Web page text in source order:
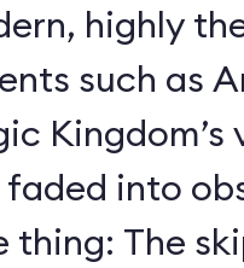
highly
such as
Kingdom’s
faded into
The